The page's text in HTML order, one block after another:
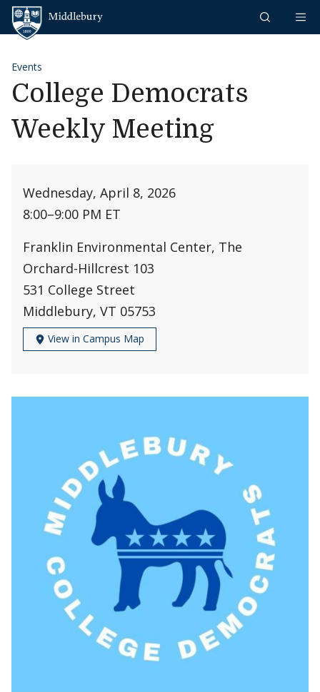
Skip to content
Events
College Democrats
Weekly Meeting
Wednesday, April 8, 2026
8:00–9:00 PM ET
Franklin Environmental Center, The
Orchard-Hillcrest 103
531 College Street
Middlebury, VT 05753
View in Campus Map